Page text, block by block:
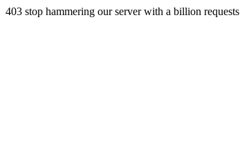
403 stop hammering our server with a billion requests